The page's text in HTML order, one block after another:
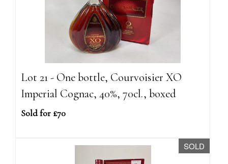
Lot 21 - One bottle, Courvoisier XO
Imperial Cognac, 40%, 70cl., boxed
Sold for £70
SOLD